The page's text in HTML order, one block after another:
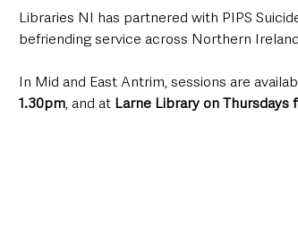
Libraries NI has partnered with PIPS
befriending service across Northern
In Mid and East Antrim, sessions are
1.30pm, and at Larne Library on